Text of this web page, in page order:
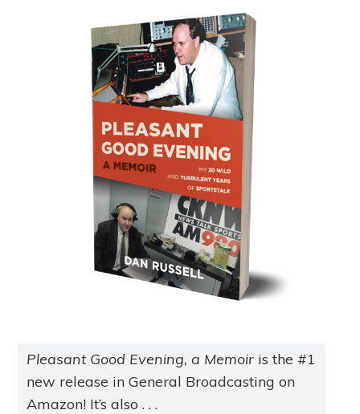
Pleasant Good Evening, a Memoir is the #1
new release in General Broadcasting on
Amazon! It’s also . . .